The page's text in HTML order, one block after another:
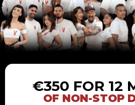
€350 FOR 12
OF NON-STOP